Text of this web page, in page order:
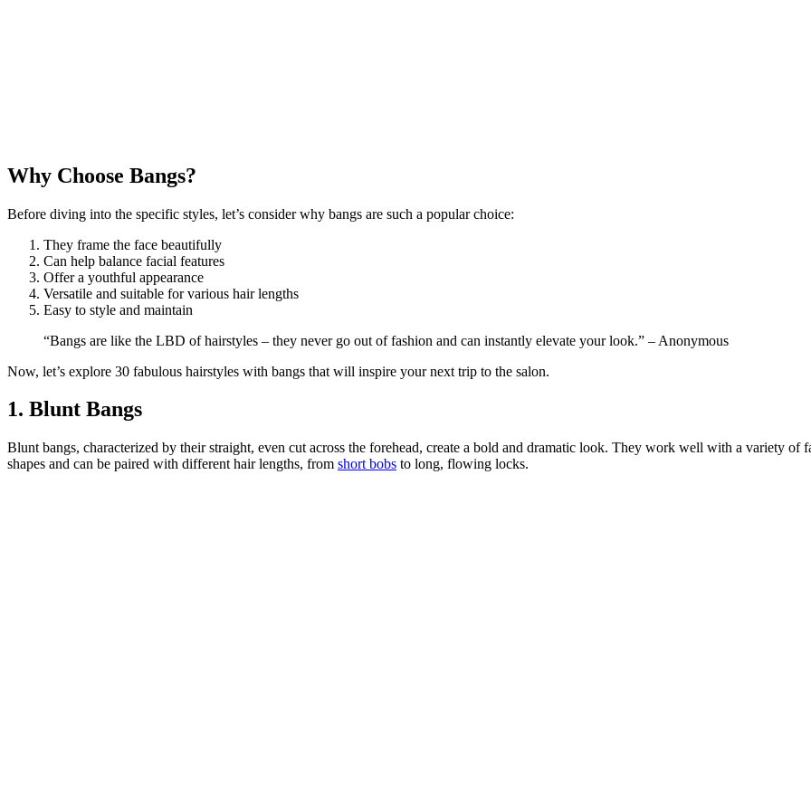
Why Choose Bangs?
Before diving into the specific styles, let’s consider why bangs are such a popular choice:
They frame the face beautifully
Can help balance facial features
Offer a youthful appearance
Versatile and suitable for various hair lengths
Easy to style and maintain
“Bangs are like the LBD of hairstyles – they never go out of fashion and can instantly elevate your look.” – Anonymous
Now, let’s explore 30 fabulous hairstyles with bangs that will inspire your next trip to the salon.
1. Blunt Bangs
Blunt bangs, characterized by their straight, even cut across the forehead, create a bold and dramatic look. They work well with a variety of
shapes and can be paired with different hair lengths, from short bobs to long, flowing locks.